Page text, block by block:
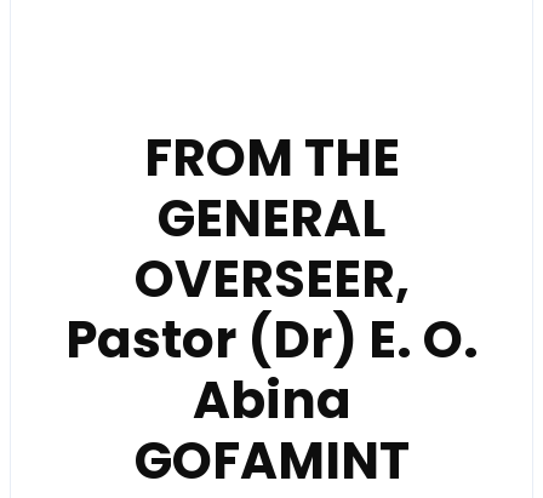
FROM THE
GENERAL
OVERSEER,
Pastor (Dr) E. O.
Abina
GOFAMINT